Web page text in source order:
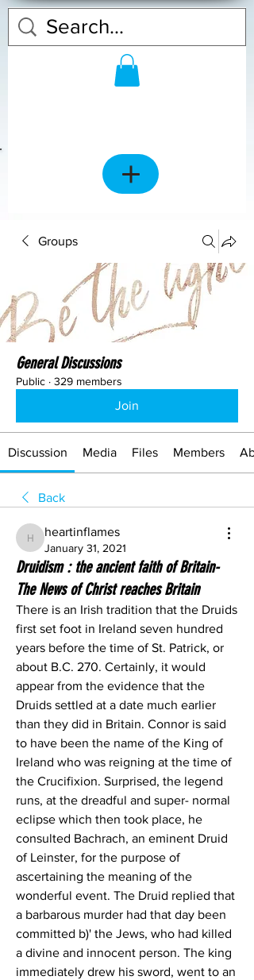
Groups
General Discussions
Public · 329 members
Join
Discussion Media Files Members
Back
heartinflames
heartinflames
January 31, 2021
Druidism : the ancient faith of Britain-
The News of Christ reaches Britain
There is an Irish tradition that the Druids
first set foot in Ireland seven hundred
years before the time of St. Patrick, or
about B.C. 270. Certainly, it would
appear from the evidence that the
Druids settled at a date much earlier
than they did in Britain. Connor is said
to have been the name of the King of
Ireland who was reigning at the time of
the Crucifixion. Surprised, the legend
runs, at the dreadful and super- normal
eclipse which then took place, he
consulted Bachrach, an eminent Druid
of Leinster, for the purpose of
ascertaining the meaning of the
wonderful event. The Druid replied that
a barbarous murder had that day been
committed b)' the Jews, who had killed
a divine and innocent person. The king
immediately drew his sword, went to an